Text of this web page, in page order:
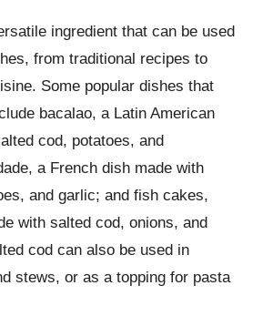
ingredient that can be used
from traditional recipes to
Some popular dishes that
bacalao, a Latin American
cod, potatoes, and
a French dish made with
and garlic; and fish cakes,
with salted cod, onions, and
cod can also be used in
stews, or as a topping for pasta